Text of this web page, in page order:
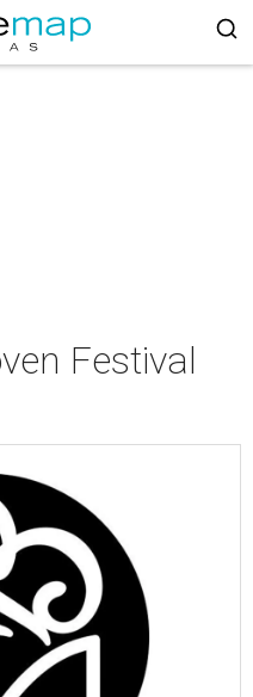
Festival